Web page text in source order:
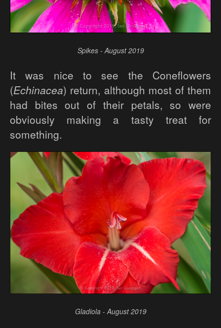
Spikes - August 2019
It was nice to see the Coneflowers
(Echinacea) return, although most of them
had bites out of their petals, so were
obviously making a tasty treat for
something.
Gladiola - August 2019